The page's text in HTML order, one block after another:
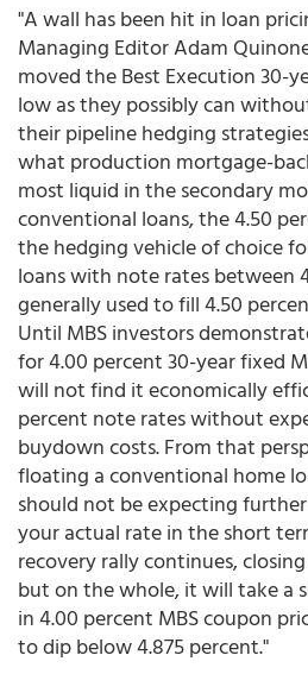
"A wall has been hit in loan
Managing Editor Adam
moved the Best Execution 30-
low as they possibly can
their pipeline hedging
what production mortgage-
most liquid in the secondary
conventional loans, the 4.50
the hedging vehicle of choice
loans with note rates between
generally used to fill 4.50
Until MBS investors
for 4.00 percent 30-year fixed
will not find it economically
percent note rates without
buydown costs. From that
floating a conventional home
should not be expecting
your actual rate in the short
recovery rally continues,
but on the whole, it will take a
in 4.00 percent MBS coupon
to dip below 4.875 percent."